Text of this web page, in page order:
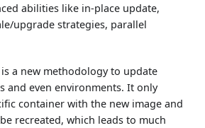
abilities like in-place update,
upgrade strategies, parallel
a new methodology to update
and even environments. It only
container with the new image and
recreated, which leads to much